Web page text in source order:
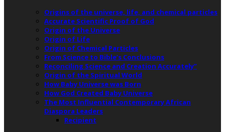
Origins of the universe, life, and chemical particles
Accurate Scientific Proof of God
Origin of the Universe
Origin of Life
Origin of Chemical Particles
From Science to Bible’s Conclusions
Reconciling Science and Creation Accurately”
Origin of the Spiritual World
How Baby Universe was Born
How God Created Baby Universe
The Most Influential Contemporary African
Diaspora Leaders
Recipient